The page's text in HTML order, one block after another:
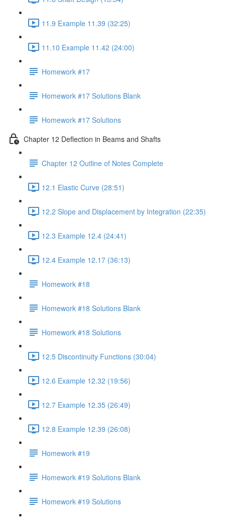
11.9 Example 11.39 (32:25)
11.10 Example 11.42 (24:00)
Homework #17
Homework #17 Solutions Blank
Homework #17 Solutions
Chapter 12 Deflection in Beams and Shafts
Chapter 12 Outline of Notes Complete
12.1 Elastic Curve (28:51)
12.2 Slope and Displacement by Integration (22:35)
12.3 Example 12.4 (24:41)
12.4 Example 12.17 (36:13)
Homework #18
Homework #18 Solutions Blank
Homework #18 Solutions
12.5 Discontinuity Functions (30:04)
12.6 Example 12.32 (19:56)
12.7 Example 12.35 (26:49)
12.8 Example 12.39 (26:08)
Homework #19
Homework #19 Solutions Blank
Homework #19 Solutions